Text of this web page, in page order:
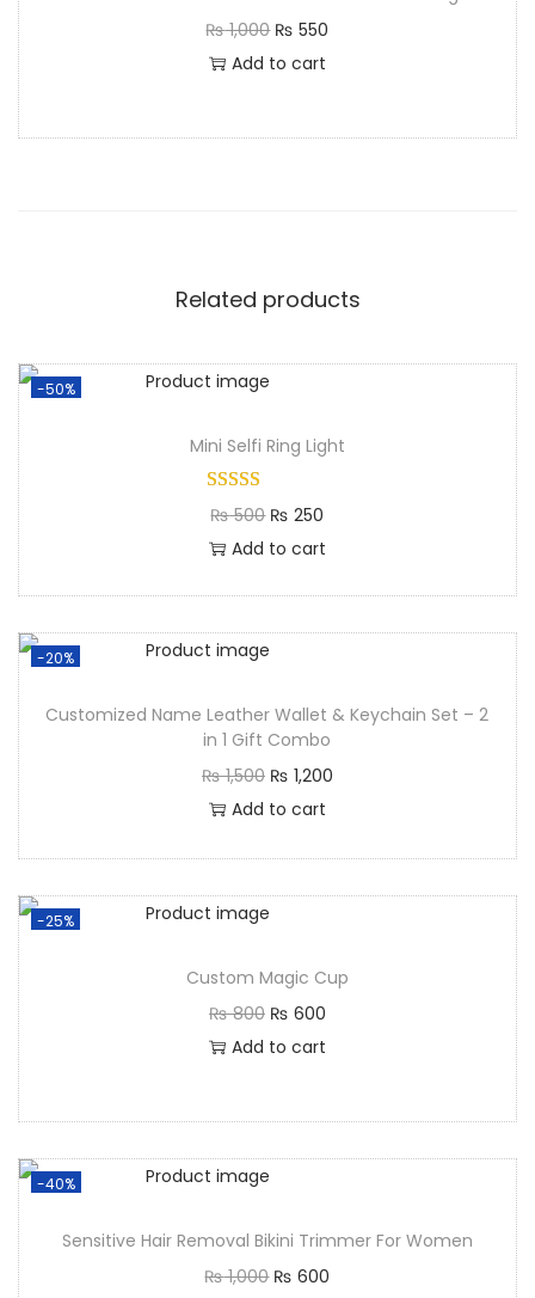
₨1,000 ₨ 550
Add to cart
Related products
-50%
Mini Selfi Ring Light​
₨500 ₨ 250
Add to cart
-20%
Customized Name Leather Wallet & Keychain Set – 2
in 1 Gift Combo
₨1,500 ₨ 1,200
Add to cart
-25%
Custom Magic Cup
₨800 ₨ 600
Add to cart
-40%
Sensitive Hair Removal Bikini Trimmer For Women
₨1,000 ₨ 600